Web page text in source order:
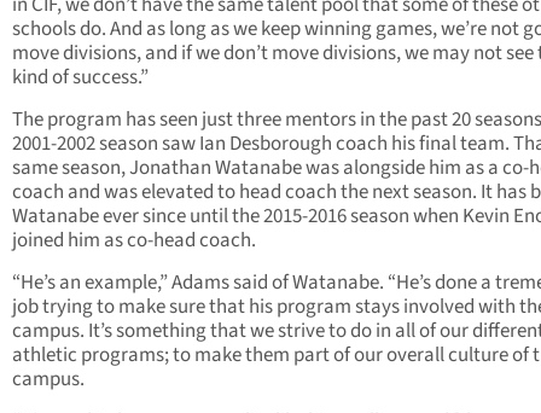
schools do. And as long as we keep winning games, we’re not
move divisions, and if we don’t move divisions, we may not
kind of success.”
The program has seen just three mentors in the past 20
2001-2002 season saw Ian Desborough coach his final team.
same season, Jonathan Watanabe was alongside him as a co-
coach and was elevated to head coach the next season. It has
Watanabe ever since until the 2015-2016 season when Kevin
joined him as co-head coach.
“He’s an example,” Adams said of Watanabe. “He’s done a
job trying to make sure that his program stays involved with
campus. It’s something that we strive to do in all of our
athletic programs; to make them part of our overall culture of
campus.